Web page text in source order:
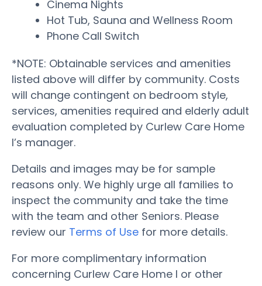
Cinema Nights
Hot Tub, Sauna and Wellness Room
Phone Call Switch
*NOTE: Obtainable services and amenities
listed above will differ by community. Costs
will change contingent on bedroom style,
services, amenities required and elderly adult
evaluation completed by Curlew Care Home
I’s manager.
Details and images may be for sample
reasons only. We highly urge all families to
inspect the community and take the time
with the team and other Seniors. Please
review our Terms of Use for more details.
For more complimentary information
concerning Curlew Care Home I or other